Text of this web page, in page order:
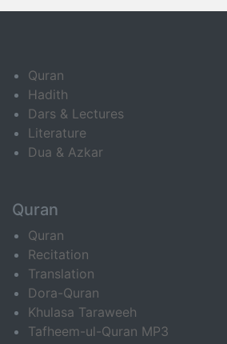
Quran
Hadith
Dars & Lectures
Literature
Dua & Azkar
Quran
Quran
Recitation
Translation
Dora-Quran
Khulasa Taraweeh
Tafheem-ul-Quran MP3